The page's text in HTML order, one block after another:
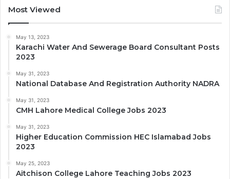
Most Viewed
May 13, 2023
Karachi Water And Sewerage Board Consultant Posts
2023
May 31, 2023
National Database And Registration Authority NADRA
May 31, 2023
CMH Lahore Medical College Jobs 2023
May 31, 2023
Higher Education Commission HEC Islamabad Jobs
2023
May 25, 2023
Aitchison College Lahore Teaching Jobs 2023